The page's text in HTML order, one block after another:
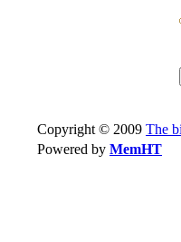
Copyright © 2009 The
Powered by MemHT